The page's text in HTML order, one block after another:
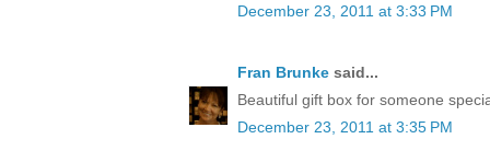
December 23, 2011 at 3:33 PM
Fran Brunke said...
Beautiful gift box for someone
December 23, 2011 at 3:35 PM